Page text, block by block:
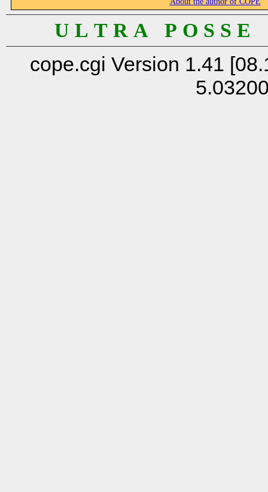
U L T R A P O S S
cope.cgi Version 1.41